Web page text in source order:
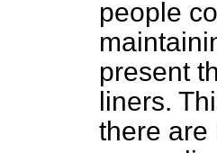
people
present
liners.
there are